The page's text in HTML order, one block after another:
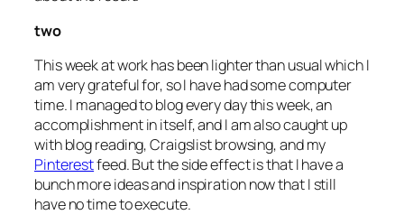
two
This week at work has been lighter than usual which I
am very grateful for, so I have had some computer
time. I managed to blog every day this week, an
accomplishment in itself, and I am also caught up
with blog reading, Craigslist browsing, and my
Pinterestfeed. But the side effect is that I have a
bunch more ideas and inspiration now that I still
have no time to execute.